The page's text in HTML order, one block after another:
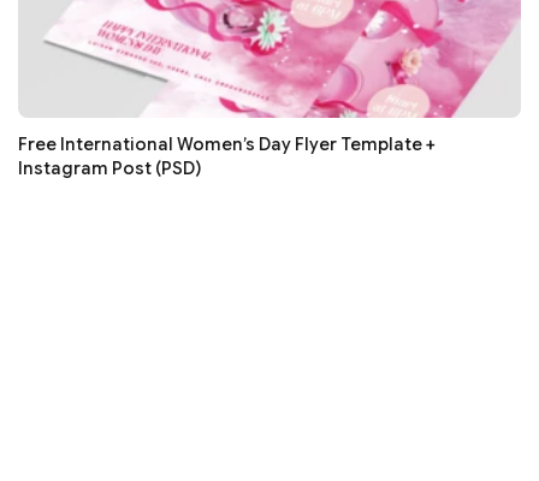
Free International Women’s Day Flyer Template +
Instagram Post (PSD)